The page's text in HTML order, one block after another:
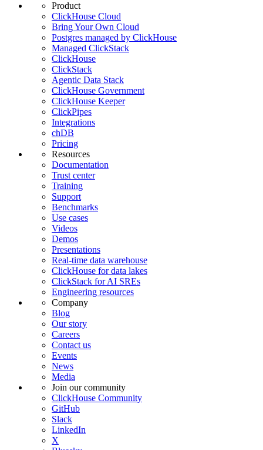
Product
ClickHouse Cloud
Bring Your Own Cloud
Postgres managed by ClickHouse
Managed ClickStack
ClickHouse
ClickStack
Agentic Data Stack
ClickHouse Government
ClickHouse Keeper
ClickPipes
Integrations
chDB
Pricing
Resources
Documentation
Trust center
Training
Support
Benchmarks
Use cases
Videos
Demos
Presentations
Real-time data warehouse
ClickHouse for data lakes
ClickStack for AI SREs
Engineering resources
Company
Blog
Our story
Careers
Contact us
Events
News
Media
Join our community
ClickHouse Community
GitHub
Slack
LinkedIn
X